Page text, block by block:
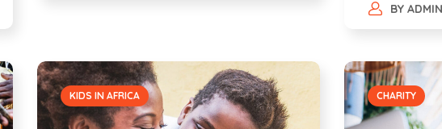
BY ADMIN
KIDS IN AFRICA CHARITY